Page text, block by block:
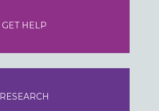
GET HELP
RESEARCH